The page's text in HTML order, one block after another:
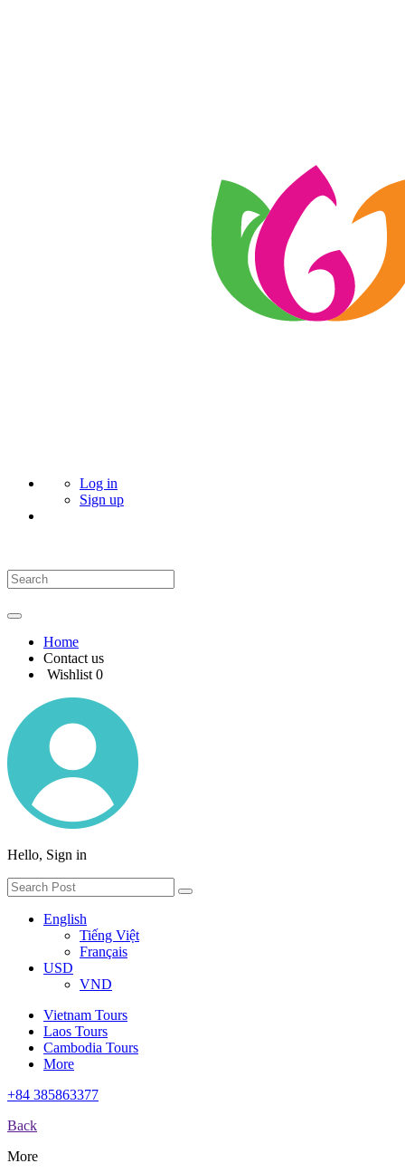
Log in
Sign up
Home
Contact us
Wishlist 0
Hello, Sign in
English
Tiếng Việt
Français
USD
VND
Vietnam Tours
Laos Tours
Cambodia Tours
More
+84 385863377
Back
More